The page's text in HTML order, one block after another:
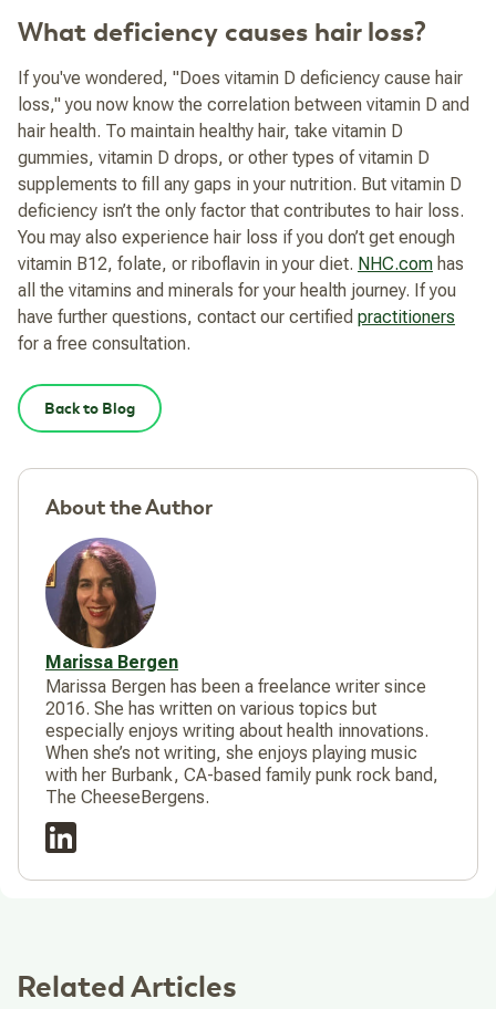
What deficiency causes hair loss?
If you've wondered, "Does vitamin D deficiency cause hair
loss," you now know the correlation between vitamin D and
hair health. To maintain healthy hair, take vitamin D
gummies, vitamin D drops, or other types of vitamin D
supplements to fill any gaps in your nutrition. But vitamin D
deficiency isn’t the only factor that contributes to hair loss.
You may also experience hair loss if you don’t get enough
vitamin B12, folate, or riboflavin in your diet. NHC.com has
all the vitamins and minerals for your health journey. If you
have further questions, contact our certified practitioners
for a free consultation.
Back to Blog
About the Author
Marissa Bergen
Marissa Bergen has been a freelance writer since
2016. She has written on various topics but
especially enjoys writing about health innovations.
When she’s not writing, she enjoys playing music
with her Burbank, CA-based family punk rock band,
The CheeseBergens.
Related Articles